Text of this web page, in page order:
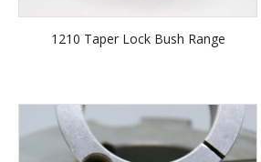
1210 Taper Lock Bush Range